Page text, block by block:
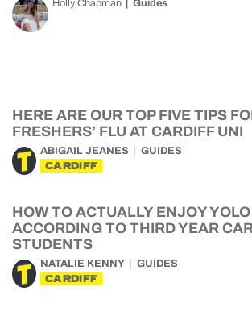
Holly Chapman Guides
HERE ARE OUR TOP FIVE TIPS
FRESHERS’ FLU AT CARDIFF UNI
ABIGAIL JEANES GUIDES
CARDIFF
HOW TO ACTUALLY ENJOY
ACCORDING TO THIRD YEAR
STUDENTS
NATALIE KENNY GUIDES
CARDIFF